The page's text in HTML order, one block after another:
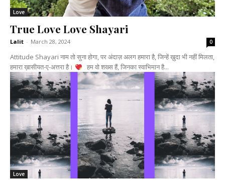
Love
True Love Love Shayari
Lalit - March 28, 2024 0
Attitude Shayari नाम तो सुना होगा, पर अंदाज़ अलग हमारा है, जिन्हें ख़ुदा भी नहीं मिलता,
हमारा ख़ासीयत-ए-अत्तरा है।
हम वो शख्स हैं, जिनका स्वाभिमान है...
Love